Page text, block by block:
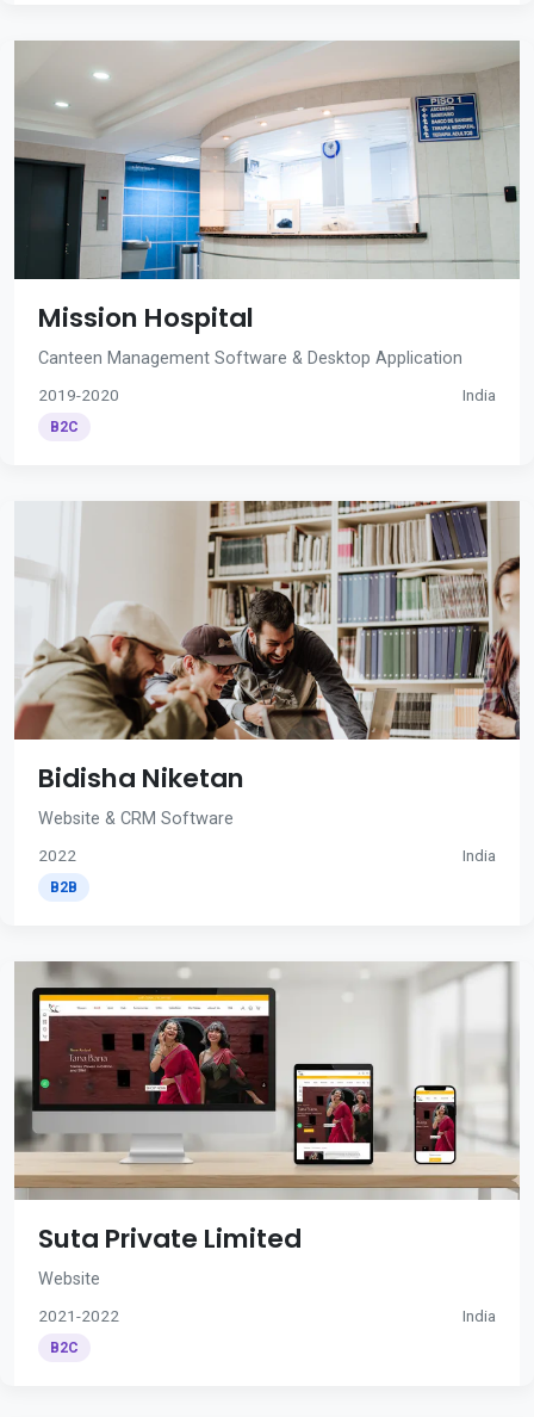
Mission Hospital
Canteen Management Software & Desktop Application
2019-2020 India
B2C
Bidisha Niketan
Website & CRM Software
2022 India
B2B
Suta Private Limited
Website
2021-2022 India
B2C